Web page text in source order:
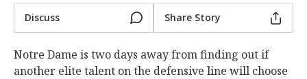
Night Mode
Discuss Share Story
Notre Dame is two days away from finding out if
another elite talent on the defensive line will choose